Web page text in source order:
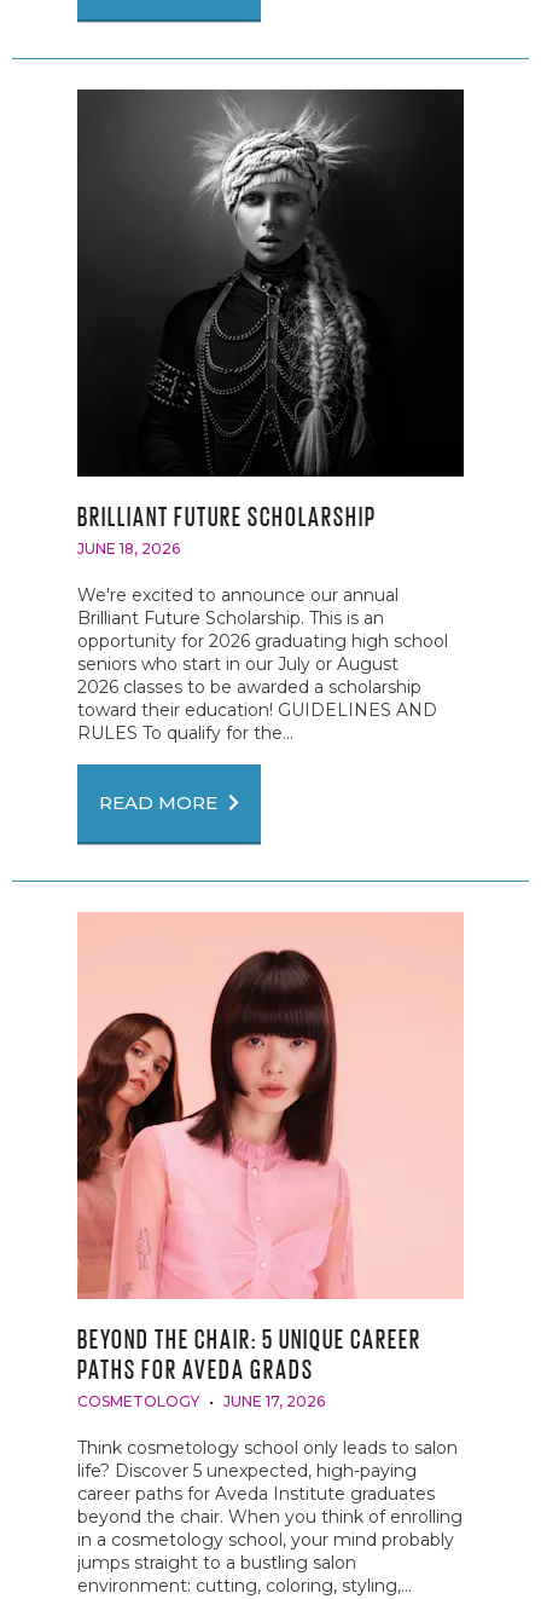
BRILLIANT FUTURE SCHOLARSHIP
JUNE 18, 2026
We're excited to announce our annual
Brilliant Future Scholarship. This is an
opportunity for 2026 graduating high school
seniors who start in our July or August
2026 classes to be awarded a scholarship
toward their education! GUIDELINES AND
RULES To qualify for the...
READ MORE
BEYOND THE CHAIR: 5 UNIQUE CAREER
PATHS FOR AVEDA GRADS
COSMETOLOGY JUNE 17, 2026
Think cosmetology school only leads to salon
life? Discover 5 unexpected, high-paying
career paths for Aveda Institute graduates
beyond the chair. When you think of enrolling
in a cosmetology school, your mind probably
jumps straight to a bustling salon
environment: cutting, coloring, styling,...